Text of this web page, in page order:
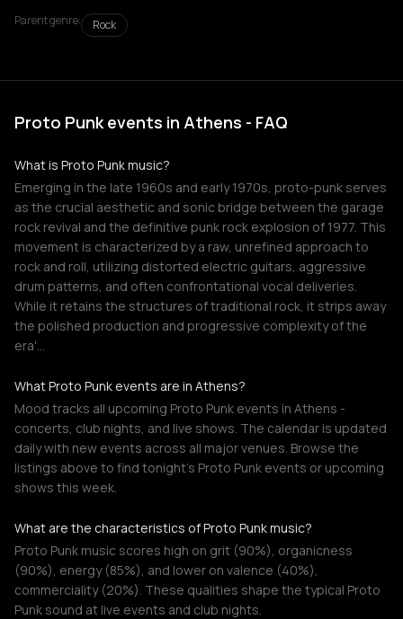
Parent genre:
Rock
Proto Punk events in Athens - FAQ
What is Proto Punk music?
Emerging in the late 1960s and early 1970s, proto-punk serves
as the crucial aesthetic and sonic bridge between the garage
rock revival and the definitive punk rock explosion of 1977. This
movement is characterized by a raw, unrefined approach to
rock and roll, utilizing distorted electric guitars, aggressive
drum patterns, and often confrontational vocal deliveries.
While it retains the structures of traditional rock, it strips away
the polished production and progressive complexity of the
era'…
What Proto Punk events are in Athens?
Mood tracks all upcoming Proto Punk events in Athens -
concerts, club nights, and live shows. The calendar is updated
daily with new events across all major venues. Browse the
listings above to find tonight's Proto Punk events or upcoming
shows this week.
What are the characteristics of Proto Punk music?
Proto Punk music scores high on grit (90%), organicness
(90%), energy (85%), and lower on valence (40%),
commerciality (20%). These qualities shape the typical Proto
Punk sound at live events and club nights.